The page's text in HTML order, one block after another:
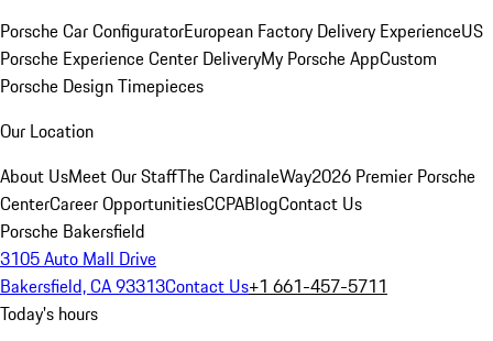
Porsche Car ConfiguratorEuropean Factory Delivery ExperienceUS
Porsche Experience Center DeliveryMy Porsche AppCustom
Porsche Design Timepieces
Our Location
About UsMeet Our StaffThe CardinaleWay2026 Premier Porsche
CenterCareer OpportunitiesCCPABlogContact Us
Porsche Bakersfield
3105 Auto Mall Drive
Bakersfield, CA 93313Contact Us+1 661-457-5711
Today's hours